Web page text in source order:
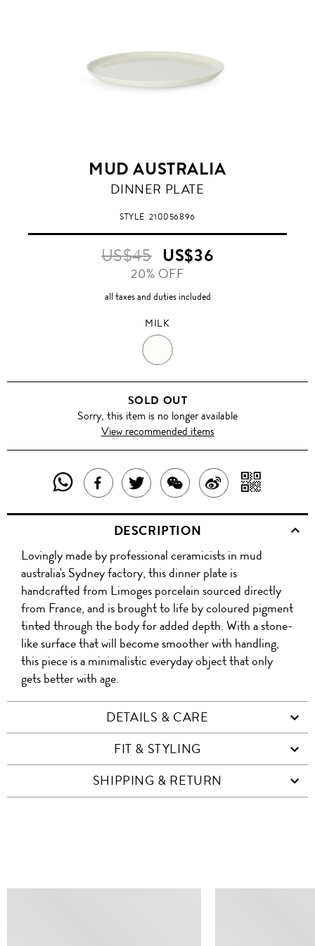
MUD AUSTRALIA
MILK
DINNER PLATE
STYLE210056896
US$45 US$36
20% OFF
all taxes and duties included
MILK
MILK
SOLD OUT
Sorry, this item is no longer available
View recommended items
SHARE
THIS
PRODUCT
WITH
WHATSAPP
SHARE
THIS
PRODUCT
ON
FACEBOOK
TWEET
ABOUT
THIS
PRODUCT
SHARE
THIS
PRODUCT
WITH
WECHAT
SHARE
ON
WITH
QR
DESCRIPTION
Lovingly made by professional ceramicists in mud
australia's Sydney factory, this dinner plate is
handcrafted from Limoges porcelain sourced directly
from France, and is brought to life by coloured pigment
tinted through the body for added depth. With a stone-
like surface that will become smoother with handling,
this piece is a minimalistic everyday object that only
gets better with age.
DETAILS & CARE
FIT & STYLING
SHIPPING & RETURN